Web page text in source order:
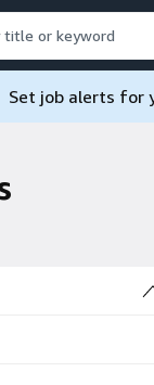
Set job alerts for